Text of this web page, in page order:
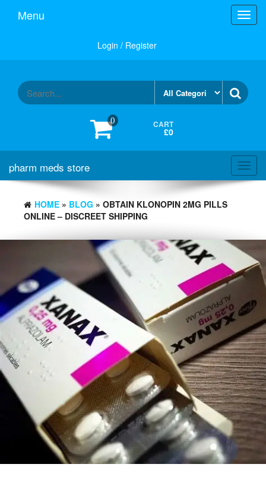
Menu
Login / Register
0 CART
£0
pharm meds store
HOME » BLOG » OBTAIN KLONOPIN 2MG PILLS
ONLINE – DISCREET SHIPPING